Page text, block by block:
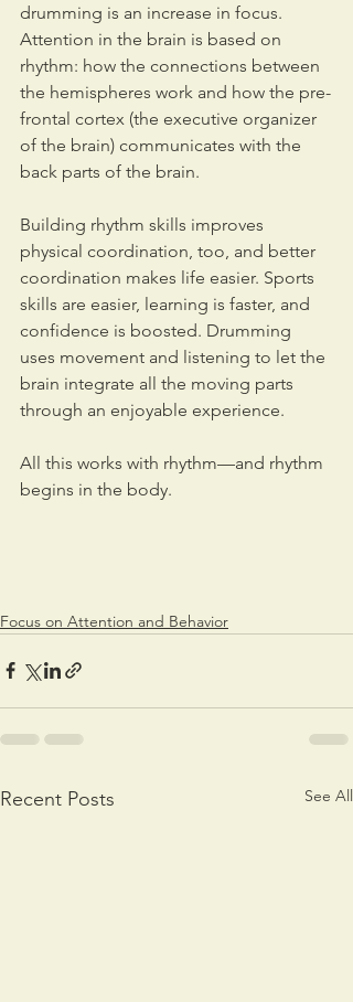
drumming is an increase in focus.
Attention in the brain is based on
rhythm: how the connections between
the hemispheres work and how the pre-
frontal cortex (the executive organizer
of the brain) communicates with the
back parts of the brain.
Building rhythm skills improves
physical coordination, too, and better
coordination makes life easier. Sports
skills are easier, learning is faster, and
confidence is boosted. Drumming
uses movement and listening to let the
brain integrate all the moving parts
through an enjoyable experience.
All this works with rhythm—and rhythm
begins in the body.
Focus on Attention and Behavior
Recent Posts See All